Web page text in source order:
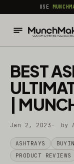
USE
BEST
|
Jan 2, 2023 by
ASHTRAYS
PRODUCT REVIEWS